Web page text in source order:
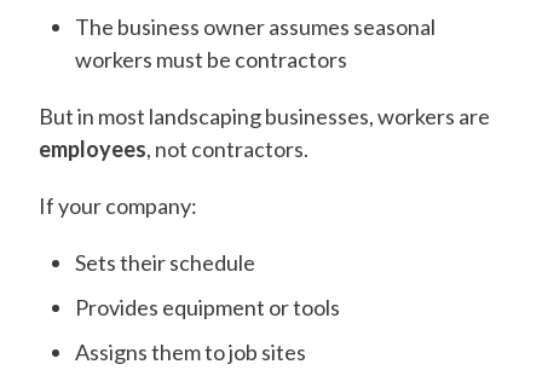
The business owner assumes seasonal
workers must be contractors
But in most landscaping businesses, workers are
employees, not contractors.
If your company:
Sets their schedule
Provides equipment or tools
Assigns them to job sites